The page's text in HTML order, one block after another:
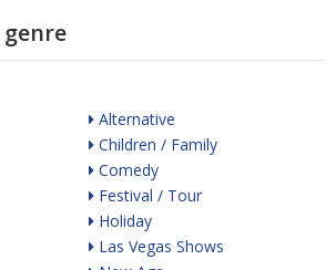
genre
Alternative
Children / Family
Comedy
Festival / Tour
Holiday
Las Vegas Shows